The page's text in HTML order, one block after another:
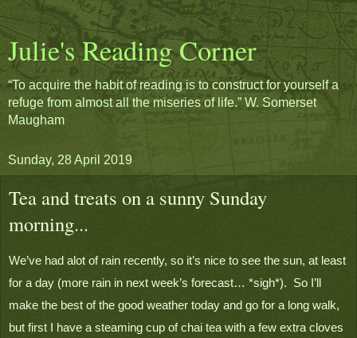
Julie's Reading Corner
“To acquire the habit of reading is to construct for yourself a
refuge from almost all the miseries of life.” W. Somerset
Maugham
Sunday, 28 April 2019
Tea and treats on a sunny Sunday
morning...
We’ve had alot of rain recently, so it’s nice to see the sun, at least
for a day (more rain in next week’s forecast… *sigh*).  So I’ll
make the best of the good weather today and go for a long walk,
but first I have a steaming cup of chai tea with a few extra cloves